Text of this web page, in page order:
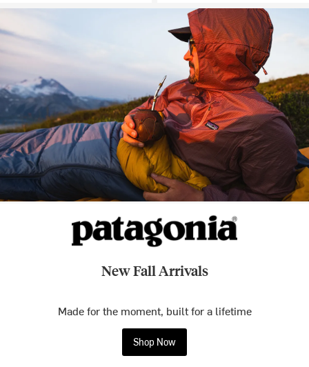
New Fall Arrivals
Made for the moment, built for a lifetime
Shop Now